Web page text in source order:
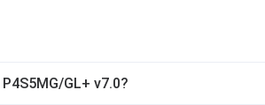
GL+ v7.0?